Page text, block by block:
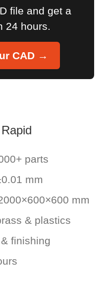
file and get a
24 hours.
CAD →
parts
mm
mm
& plastics
finishing